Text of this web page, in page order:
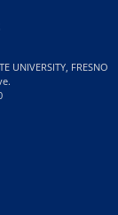
UNIVERSITY, FRESNO